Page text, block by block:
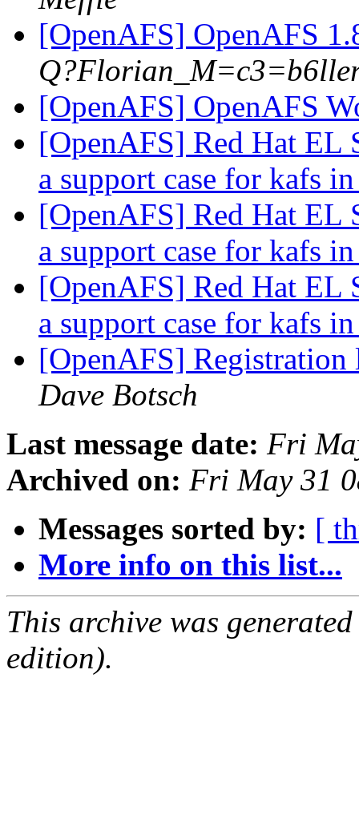
[OpenAFS] OpenAFS
[OpenAFS] OpenAFS
[OpenAFS] Red Hat EL
a support case for kafs
[OpenAFS] Red Hat EL
a support case for kafs
[OpenAFS] Red Hat EL
a support case for kafs
[OpenAFS]
Dave Botsch
Last message date: Fri
Archived on: Fri May 31
Messages sorted by: [
More info on this list...
This archive was
edition).